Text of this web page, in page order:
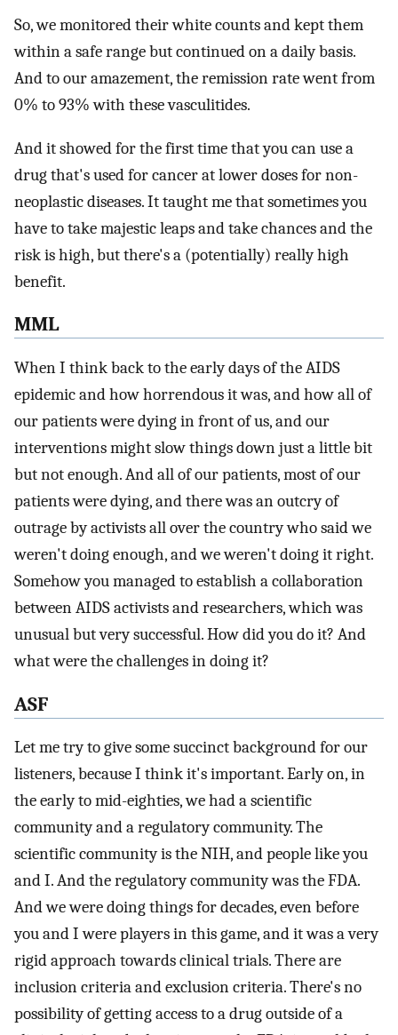
So, we monitored their white counts and kept them
within a safe range but continued on a daily basis.
And to our amazement, the remission rate went from
0% to 93% with these vasculitides.
And it showed for the first time that you can use a
drug that's used for cancer at lower doses for non-
neoplastic diseases. It taught me that sometimes you
have to take majestic leaps and take chances and the
risk is high, but there's a (potentially) really high
benefit.
MML
When I think back to the early days of the AIDS
epidemic and how horrendous it was, and how all of
our patients were dying in front of us, and our
interventions might slow things down just a little bit
but not enough. And all of our patients, most of our
patients were dying, and there was an outcry of
outrage by activists all over the country who said we
weren't doing enough, and we weren't doing it right.
Somehow you managed to establish a collaboration
between AIDS activists and researchers, which was
unusual but very successful. How did you do it? And
what were the challenges in doing it?
ASF
Let me try to give some succinct background for our
listeners, because I think it's important. Early on, in
the early to mid-eighties, we had a scientific
community and a regulatory community. The
scientific community is the NIH, and people like you
and I. And the regulatory community was the FDA.
And we were doing things for decades, even before
you and I were players in this game, and it was a very
rigid approach towards clinical trials. There are
inclusion criteria and exclusion criteria. There's no
possibility of getting access to a drug outside of a